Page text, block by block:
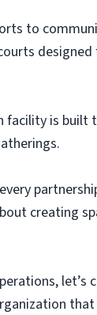
to
designed
facility is
creating
let’s